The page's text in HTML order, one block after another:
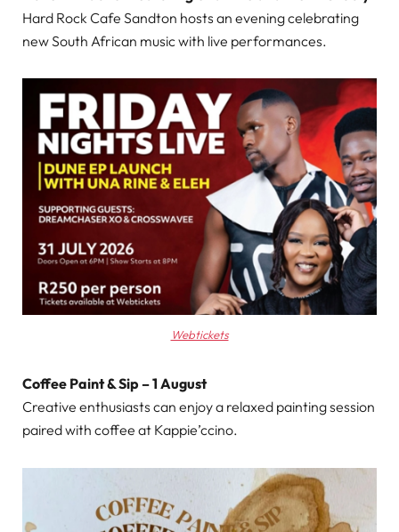
Hard Rock Cafe Sandton hosts an evening celebrating
new South African music with live performances.
Webtickets
Coffee Paint & Sip – 1 August
Creative enthusiasts can enjoy a relaxed painting session
paired with coffee at Kappie’ccino.